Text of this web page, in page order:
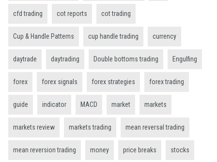
cfd trading cot reports cot trading
Cup & Handle Patterns cup handle trading currency
daytrade daytrading Double bottoms trading Engulfing
forex forex signals forex strategies forex trading
guide indicator MACD market markets
markets review markets trading mean reversal trading
mean reversion trading money price breaks stocks